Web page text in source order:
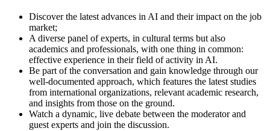
Discover the latest advances in AI and their impact on the job
market;
A diverse panel of experts, in cultural terms but also
academics and professionals, with one thing in common:
effective experience in their field of activity in AI.
Be part of the conversation and gain knowledge through our
well-documented approach, which features the latest studies
from international organizations, relevant academic research,
and insights from those on the ground.
Watch a dynamic, live debate between the moderator and
guest experts and join the discussion.